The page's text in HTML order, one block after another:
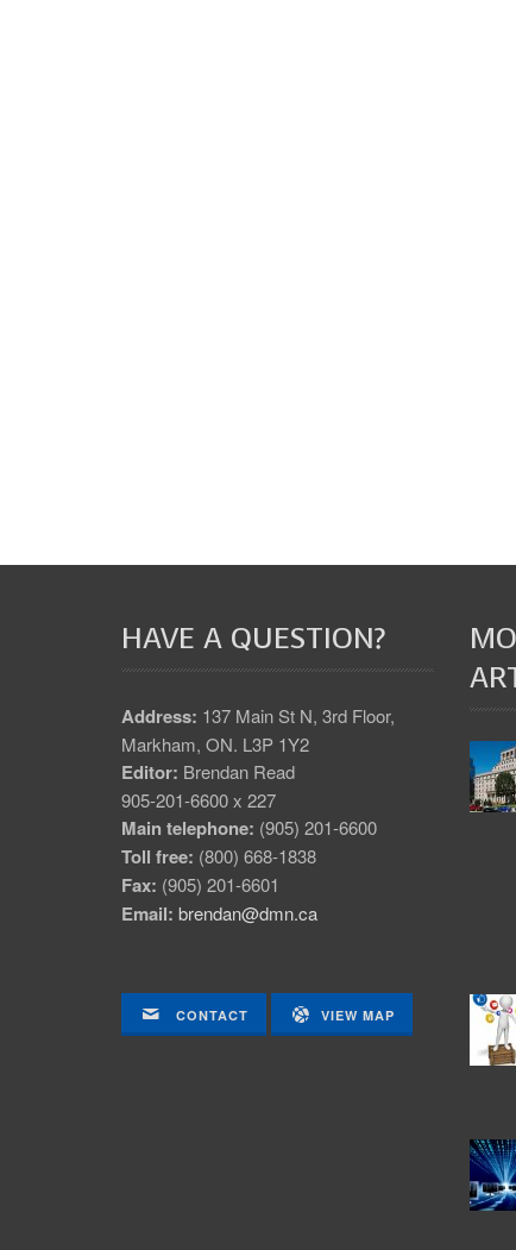
HAVE A QUESTION?
Address: 137 Main St N, 3rd Floor,
Markham, ON. L3P 1Y2
Editor: Brendan Read
905-201-6600 x 227
Main telephone: (905) 201-6600
Toll free: (800) 668-1838
Fax: (905) 201-6601
Email: brendan@dmn.ca
CONTACT VIEW MAP